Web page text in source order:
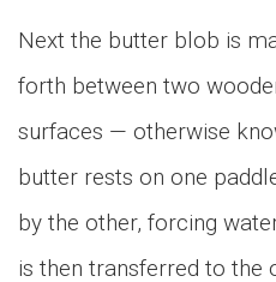
Next the butter blob is
forth between two
surfaces — otherwise
butter rests on one
by the other, forcing
is then transferred to the